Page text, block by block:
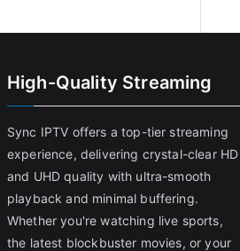
High-Quality Streaming
Sync IPTV offers a top-tier streaming
experience, delivering crystal-clear HD
and UHD quality with ultra-smooth
playback and minimal buffering.
Whether you're watching live sports,
the latest blockbuster movies, or your